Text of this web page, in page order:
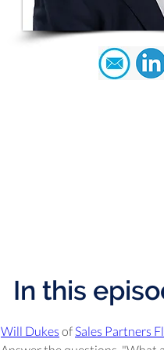
In this
Will Dukes of Sales Partners